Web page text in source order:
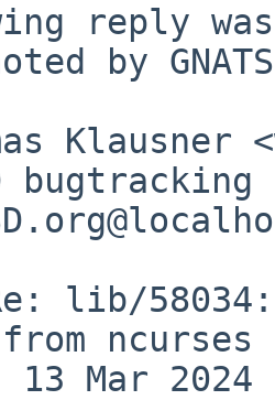
reply
by
Klausner
bugtracking
lib/
ncurses
13 Mar 2024